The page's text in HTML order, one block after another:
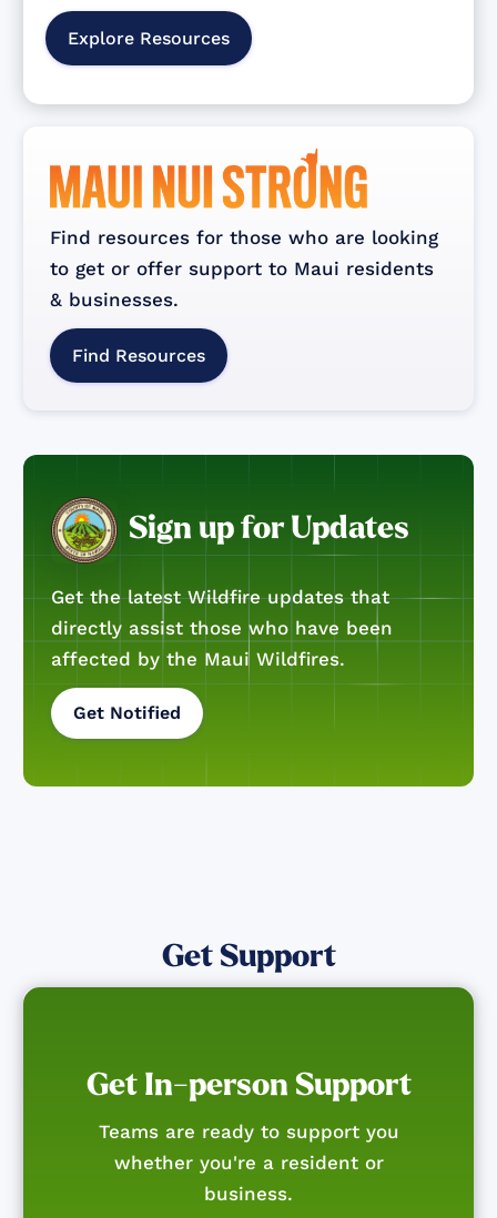
Explore Resources
Find resources for those who are looking
to get or offer support to Maui residents
& businesses.
Find Resources
Sign up for Updates
Get the latest Wildfire updates that
directly assist those who have been
affected by the Maui Wildfires.
Get Notified
Get Support
Get In-person Support
Teams are ready to support you
whether you're a resident or
business.